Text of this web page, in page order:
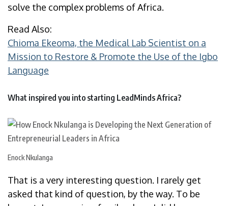
solve the complex problems of Africa.
Read Also:
Chioma Ekeoma, the Medical Lab Scientist on a
Mission to Restore & Promote the Use of the Igbo
Language
What inspired you into starting LeadMinds Africa?
Enock Nkulanga
That is a very interesting question. I rarely get
asked that kind of question, by the way. To be